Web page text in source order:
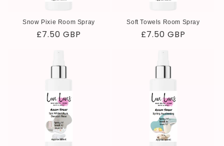
Snow Pixie Room Spray
Regular
£7.50 GBP
Soft Towels Room Spray
Regular
£7.50 GBP